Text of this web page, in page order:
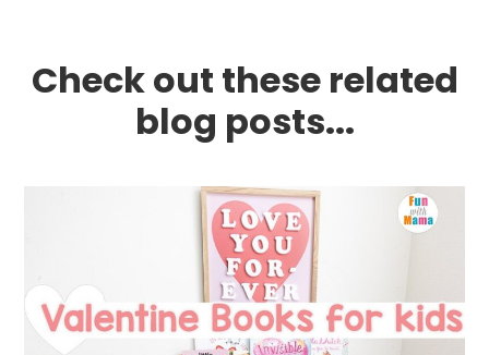
Check out these related
blog posts...